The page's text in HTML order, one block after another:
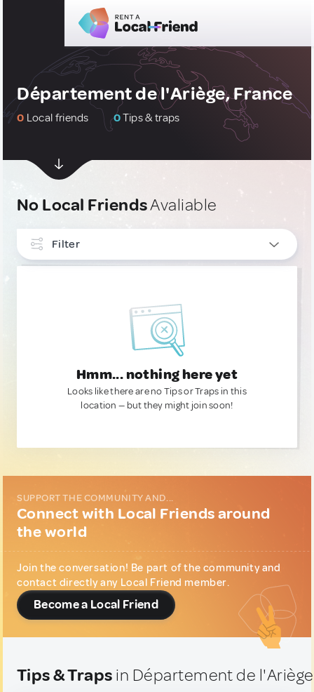
Département de l'Ariège, France
0 Local friends 0Tips & traps
No Local FriendsAvaliable
Filter
Hmm... nothing here yet
Looks like there are no Tips or Traps in this
location — but they might join soon!
SUPPORT THE COMMUNITY AND...
Connect with Local Friends around
the world
Join the conversation! Be part of the community and
contact directly any Local Friend member.
Become a Local Friend
Tips & Traps in Département de